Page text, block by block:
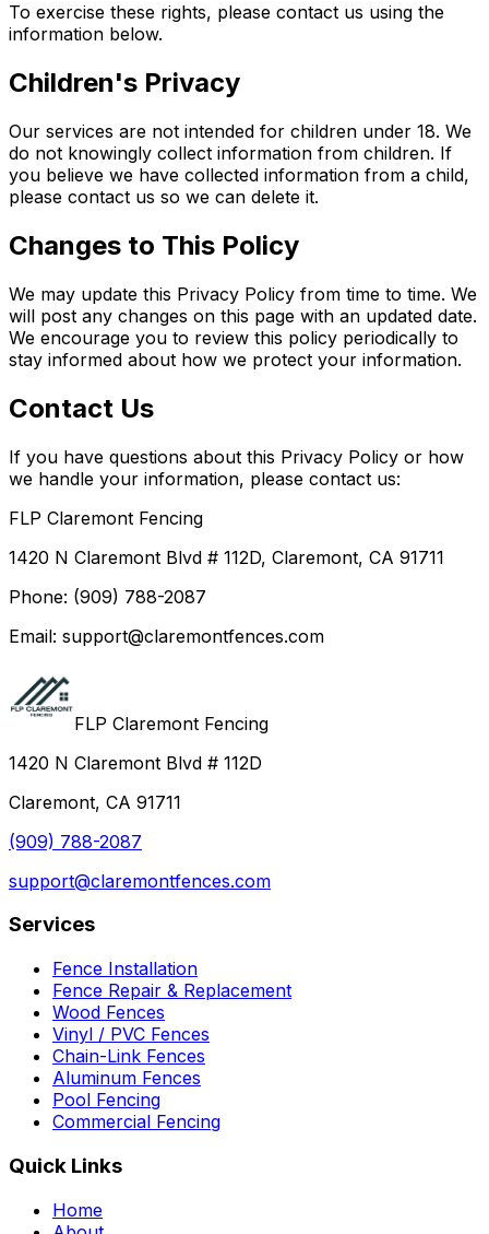
To exercise these rights, please contact us using the
information below.
Children's Privacy
Our services are not intended for children under 18. We
do not knowingly collect information from children. If
you believe we have collected information from a child,
please contact us so we can delete it.
Changes to This Policy
We may update this Privacy Policy from time to time. We
will post any changes on this page with an updated date.
We encourage you to review this policy periodically to
stay informed about how we protect your information.
Contact Us
If you have questions about this Privacy Policy or how
we handle your information, please contact us:
FLP Claremont Fencing
1420 N Claremont Blvd # 112D, Claremont, CA 91711
Phone: (909) 788-2087
Email: support@claremontfences.com
FLP Claremont Fencing
1420 N Claremont Blvd # 112D
Claremont, CA 91711
(909) 788-2087
support@claremontfences.com
Services
Fence Installation
Fence Repair & Replacement
Wood Fences
Vinyl / PVC Fences
Chain-Link Fences
Aluminum Fences
Pool Fencing
Commercial Fencing
Quick Links
Home